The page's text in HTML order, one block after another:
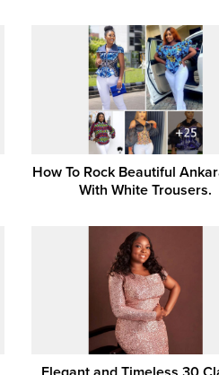
How To Rock Beautiful
With White Trousers.